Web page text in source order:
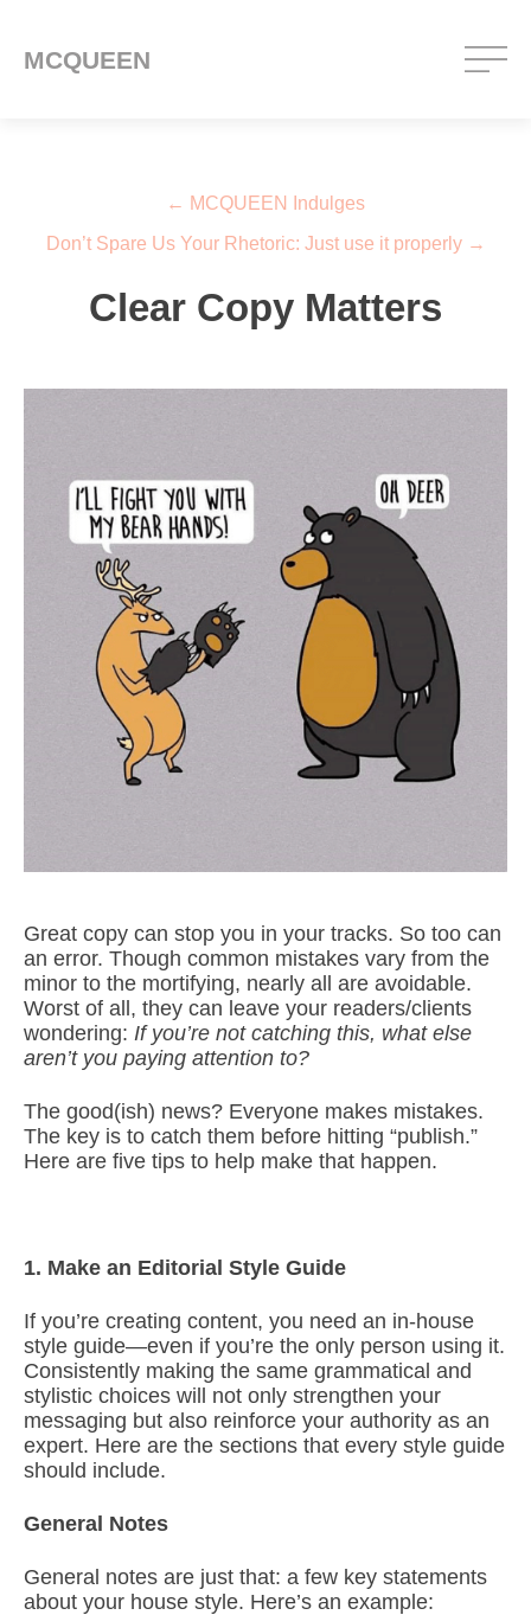
MCQUEEN
Post navigation
← MCQUEEN Indulges
Don’t Spare Us Your Rhetoric: Just use it properly →
Clear Copy Matters
Great copy can stop you in your tracks. So too can
an error. Though common mistakes vary from the
minor to the mortifying, nearly all are avoidable.
Worst of all, they can leave your readers/clients
wondering: If you’re not catching this, what else
aren’t you paying attention to?
The good(ish) news? Everyone makes mistakes.
The key is to catch them before hitting “publish.”
Here are five tips to help make that happen.
1. Make an Editorial Style Guide
If you’re creating content, you need an in-house
style guide—even if you’re the only person using it.
Consistently making the same grammatical and
stylistic choices will not only strengthen your
messaging but also reinforce your authority as an
expert. Here are the sections that every style guide
should include.
General Notes
General notes are just that: a few key statements
about your house style. Here’s an example: